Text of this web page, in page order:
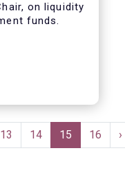
on liquidity
funds.
Page
13 Page
14
Current
page
15 Page
16 ›